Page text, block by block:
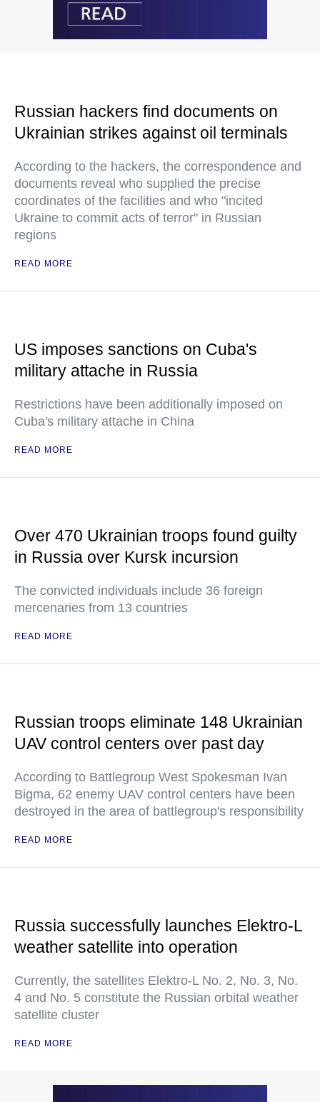
Russian hackers find documents on
Ukrainian strikes against oil terminals
According to the hackers, the correspondence and
documents reveal who supplied the precise
coordinates of the facilities and who "incited
Ukraine to commit acts of terror" in Russian
regions
READ MORE
US imposes sanctions on Cuba's
military attache in Russia
Restrictions have been additionally imposed on
Cuba's military attache in China
READ MORE
Over 470 Ukrainian troops found guilty
in Russia over Kursk incursion
The convicted individuals include 36 foreign
mercenaries from 13 countries
READ MORE
Russian troops eliminate 148 Ukrainian
UAV control centers over past day
According to Battlegroup West Spokesman Ivan
Bigma, 62 enemy UAV control centers have been
destroyed in the area of battlegroup's responsibility
READ MORE
Russia successfully launches Elektro-L
weather satellite into operation
Currently, the satellites Elektro-L No. 2, No. 3, No.
4 and No. 5 constitute the Russian orbital weather
satellite cluster
READ MORE